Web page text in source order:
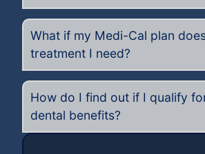
What if my Medi-Cal plan
treatment I need?
How do I find out if I qualify
dental benefits?